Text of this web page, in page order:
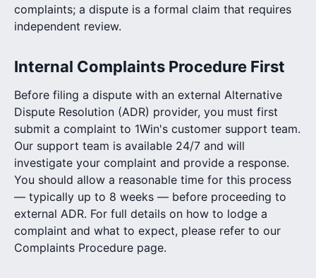
complaints; a dispute is a formal claim that requires
independent review.
Internal Complaints Procedure First
Before filing a dispute with an external Alternative
Dispute Resolution (ADR) provider, you must first
submit a complaint to 1Win's customer support team.
Our support team is available 24/7 and will
investigate your complaint and provide a response.
You should allow a reasonable time for this process
— typically up to 8 weeks — before proceeding to
external ADR. For full details on how to lodge a
complaint and what to expect, please refer to our
Complaints Procedure page.